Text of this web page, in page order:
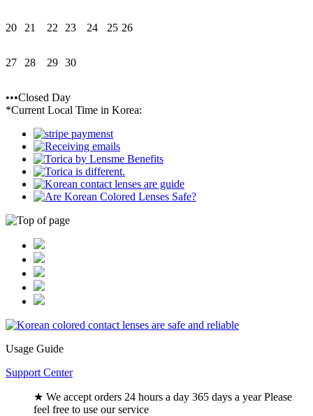
20 21 22 23 24 25 26
27 28 29 30
•••Closed Day
*Current Local Time in Korea:
Usage Guide
Support Center
★ We accept orders 24 hours a day 365 days a year Please
feel free to use our service